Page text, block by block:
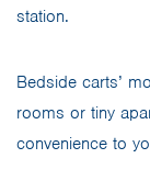
station.
Bedside carts’
rooms or tiny
convenience to